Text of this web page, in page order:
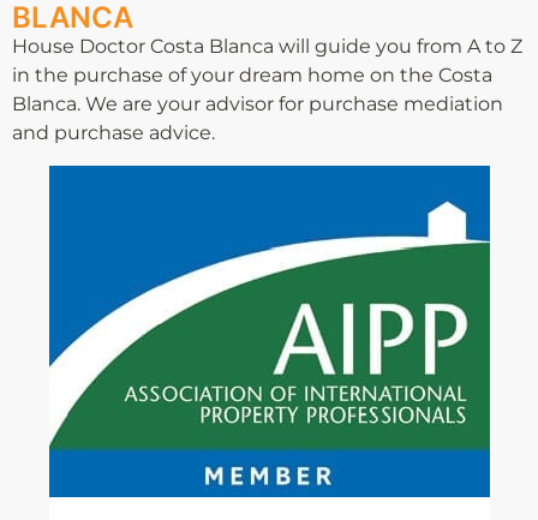
BLANCA
House Doctor Costa Blanca will guide you from A to Z
in the purchase of your dream home on the Costa
Blanca. We are your advisor for purchase mediation
and purchase advice.